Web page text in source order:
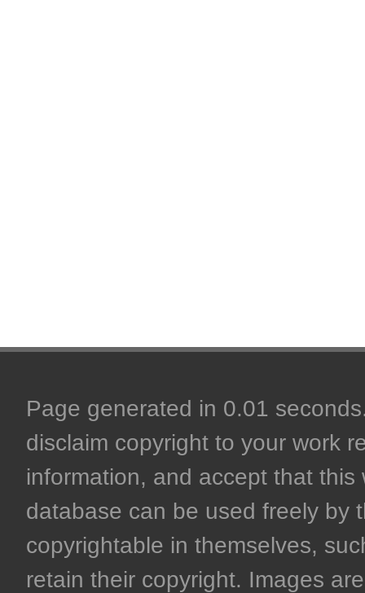
Page generated in 0.01
disclaim copyright to your work
information, and accept that
database can be used freely by
copyrightable in themselves,
retain their copyright. Images